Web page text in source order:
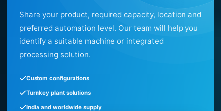
Share your product, required capacity, location and
preferred automation level. Our team will help you
identify a suitable machine or integrated
processing solution.
Custom configurations
Turnkey plant solutions
India and worldwide supply